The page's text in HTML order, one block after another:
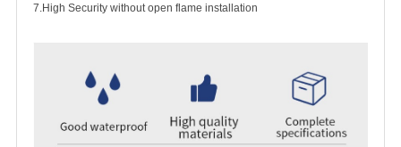
7.High Security without open flame installation